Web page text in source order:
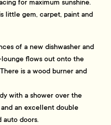
for maximum sunshine.
little gem, carpet, paint and
of a new dishwasher and
flows out onto the
is a wood burner and
with a shower over the
an excellent double
auto doors.